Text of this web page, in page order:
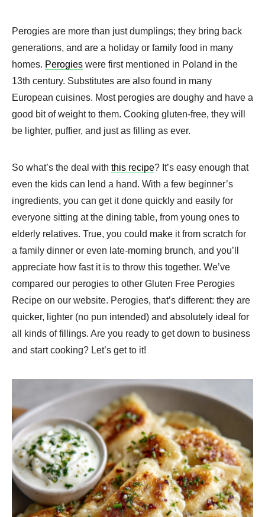
Perogies are more than just dumplings; they bring back
generations, and are a holiday or family food in many
homes. Perogies were first mentioned in Poland in the
13th century. Substitutes are also found in many
European cuisines. Most perogies are doughy and have a
good bit of weight to them. Cooking gluten-free, they will
be lighter, puffier, and just as filling as ever.
So what’s the deal with this recipe? It’s easy enough that
even the kids can lend a hand. With a few beginner’s
ingredients, you can get it done quickly and easily for
everyone sitting at the dining table, from young ones to
elderly relatives. True, you could make it from scratch for
a family dinner or even late-morning brunch, and you’ll
appreciate how fast it is to throw this together. We’ve
compared our perogies to other Gluten Free Perogies
Recipe​ on our website. Perogies, that’s different: they are
quicker, lighter (no pun intended) and absolutely ideal for
all kinds of fillings. Are you ready to get down to business
and start cooking? Let’s get to it!